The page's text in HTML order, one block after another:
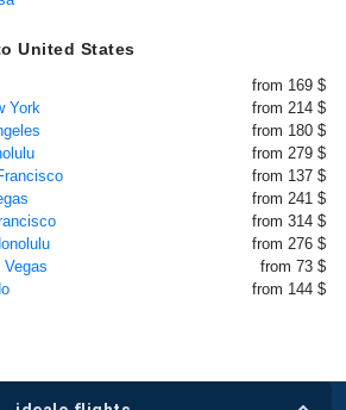
United States
from 169 $
York
from 214 $
from 180 $
from 279 $
from 137 $
from 241 $
from 314 $
from 276 $
from 73 $
from 144 $